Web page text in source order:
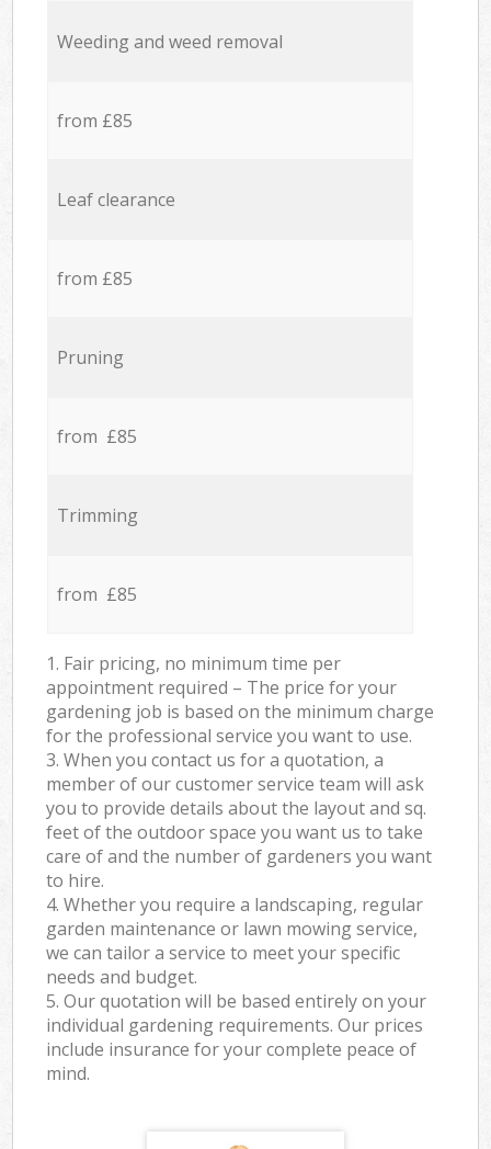
Weeding and weed removal
from £85
Leaf clearance
from £85
Pruning
from £85
Trimming
from £85
1. Fair pricing, no minimum time per
appointment required – The price for your
gardening job is based on the minimum charge
for the professional service you want to use.
3. When you contact us for a quotation, a
member of our customer service team will ask
you to provide details about the layout and sq.
feet of the outdoor space you want us to take
care of and the number of gardeners you want
to hire.
4. Whether you require a landscaping, regular
garden maintenance or lawn mowing service,
we can tailor a service to meet your specific
needs and budget.
5. Our quotation will be based entirely on your
individual gardening requirements. Our prices
include insurance for your complete peace of
mind.